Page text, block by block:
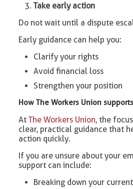
Take early action
Do not wait until a dispute
Early guidance can help you:
Clarify your rights
Avoid financial loss
Strengthen your position
How The Workers Union
AtThe Workers Union, the
clear, practical guidance that
action quickly.
If you are unsure about your
support can include:
Breaking down your